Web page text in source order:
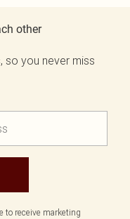
other
so you never miss
to receive marketing